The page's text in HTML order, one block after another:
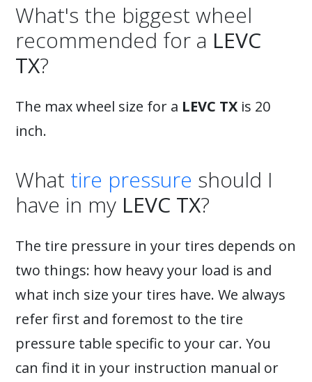
What's the biggest wheel
recommended for a LEVC
TX?
The max wheel size for a LEVC TX is 20
inch.
What tire pressure should I
have in my LEVC TX?
The tire pressure in your tires depends on
two things: how heavy your load is and
what inch size your tires have. We always
refer first and foremost to the tire
pressure table specific to your car. You
can find it in your instruction manual or